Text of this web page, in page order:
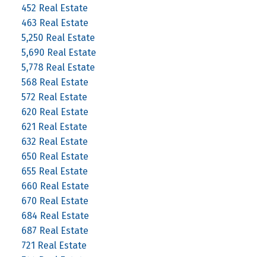
452 Real Estate
463 Real Estate
5,250 Real Estate
5,690 Real Estate
5,778 Real Estate
568 Real Estate
572 Real Estate
620 Real Estate
621 Real Estate
632 Real Estate
650 Real Estate
655 Real Estate
660 Real Estate
670 Real Estate
684 Real Estate
687 Real Estate
721 Real Estate